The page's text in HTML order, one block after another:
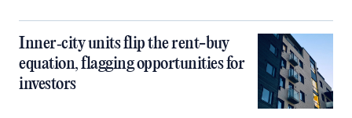
Inner‑city units flip the rent-buy
equation, flagging opportunities for
investors